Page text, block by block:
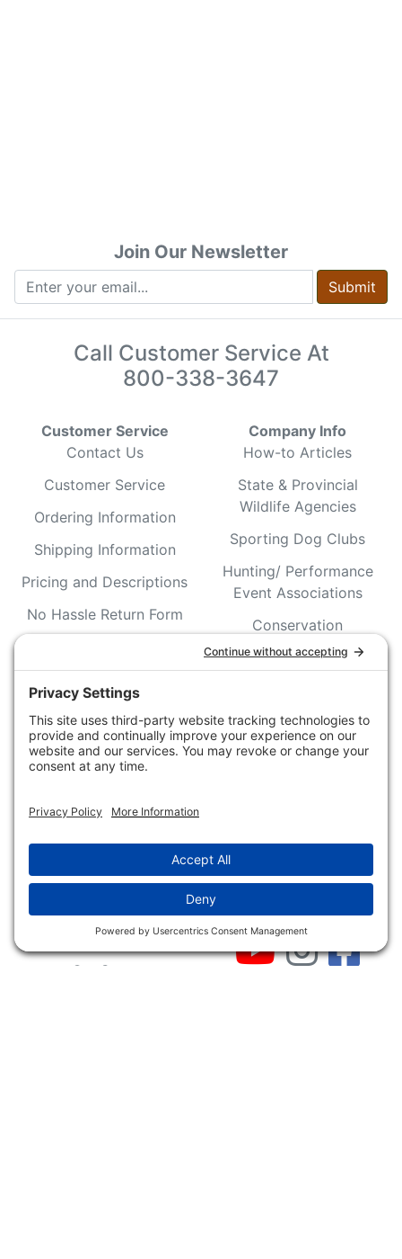
Join Our Newsletter
Submit
Call Customer Service At
800-338-3647
Customer Service
Contact Us
Customer Service
Ordering Information
Shipping Information
Pricing and Descriptions
No Hassle Return Form
Company Info
How-to Articles
State & Provincial
Wildlife Agencies
Sporting Dog Clubs
Hunting/ Performance
Event Associations
Conservation
Organizations
Wildlife Groups
Creek Tripps To Win
Shop
About Dogs Unlimited
Our Story
Follow Us